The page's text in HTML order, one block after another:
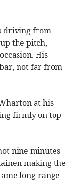
driving from
the pitch,
His
not far from
at his
firmly on top
nine minutes
making the
long-range